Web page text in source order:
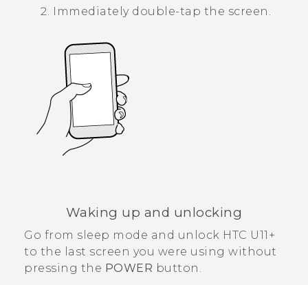
Immediately double-tap the screen.
Waking up and unlocking
Go from sleep mode and unlock HTC U11‍+
to the last screen you were using without
pressing the POWER button.